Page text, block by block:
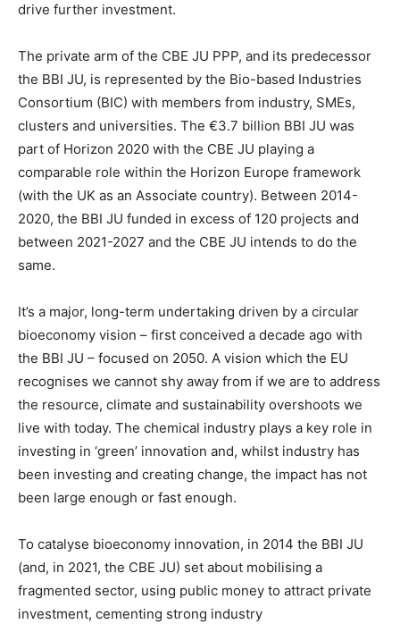
drive further investment.
The private arm of the CBE JU PPP, and its predecessor
the BBI JU, is represented by the Bio-based Industries
Consortium (BIC) with members from industry, SMEs,
clusters and universities. The €3.7 billion BBI JU was
part of Horizon 2020 with the CBE JU playing a
comparable role within the Horizon Europe framework
(with the UK as an Associate country). Between 2014-
2020, the BBI JU funded in excess of 120 projects and
between 2021-2027 and the CBE JU intends to do the
same.
It’s a major, long-term undertaking driven by a circular
bioeconomy vision – first conceived a decade ago with
the BBI JU – focused on 2050. A vision which the EU
recognises we cannot shy away from if we are to address
the resource, climate and sustainability overshoots we
live with today. The chemical industry plays a key role in
investing in ‘green’ innovation and, whilst industry has
been investing and creating change, the impact has not
been large enough or fast enough.
To catalyse bioeconomy innovation, in 2014 the BBI JU
(and, in 2021, the CBE JU) set about mobilising a
fragmented sector, using public money to attract private
investment, cementing strong industry